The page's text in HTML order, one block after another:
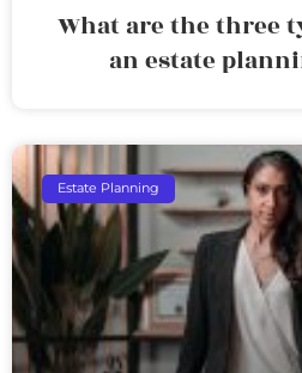
What are the three
an estate
Estate Planning